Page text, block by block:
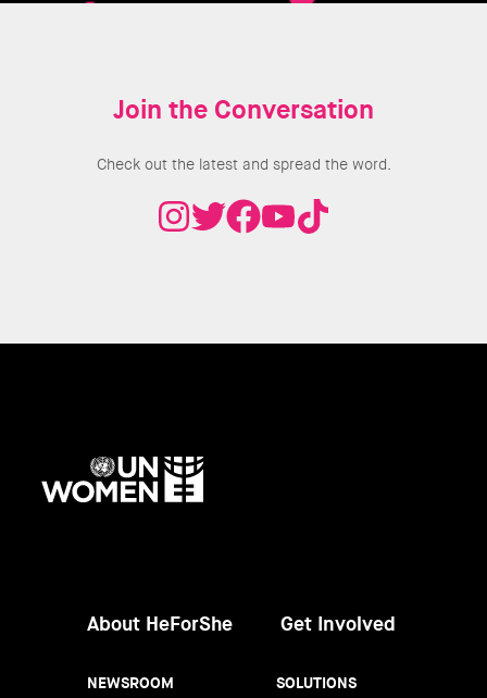
Join the Conversation
Check out the latest and spread the word.
About HeForShe
NEWSROOM
Get Involved
SOLUTIONS